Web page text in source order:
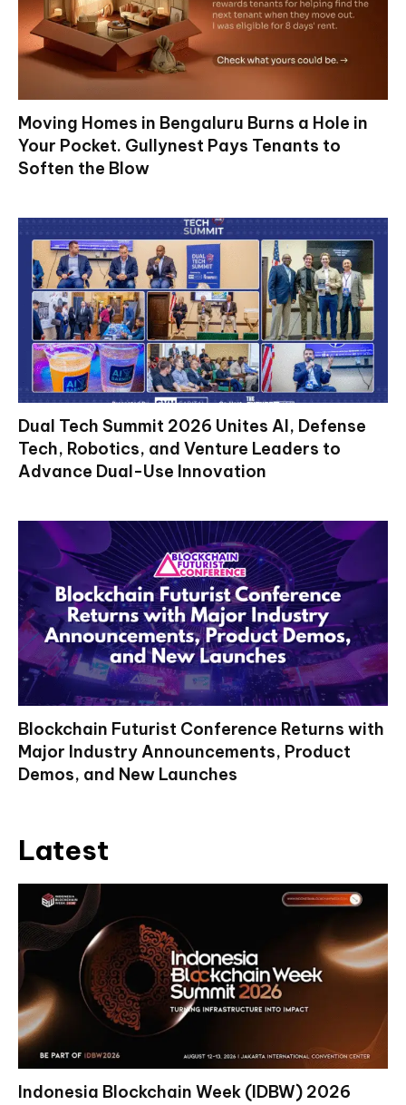
Moving Homes in Bengaluru Burns a Hole in
Your Pocket. Gullynest Pays Tenants to
Soften the Blow
Dual Tech Summit 2026 Unites AI, Defense
Tech, Robotics, and Venture Leaders to
Advance Dual-Use Innovation
Blockchain Futurist Conference Returns with
Major Industry Announcements, Product
Demos, and New Launches
Latest
Indonesia Blockchain Week (IDBW) 2026